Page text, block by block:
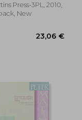
Press-3PL, 2010,
New